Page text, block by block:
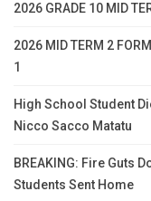
2026 GRADE 10 MID
2026 MID TERM 2
1
High School Student
Nicco Sacco Matatu
BREAKING: Fire Guts
Students Sent Home